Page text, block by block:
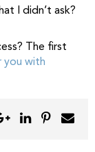
I didn’t ask?
The first
with